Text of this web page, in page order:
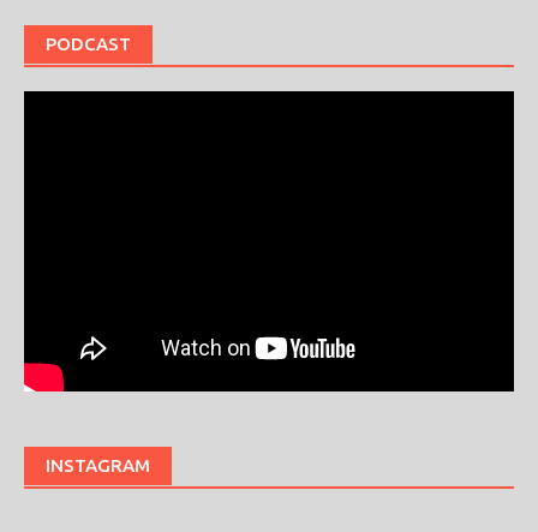
PODCAST
INSTAGRAM